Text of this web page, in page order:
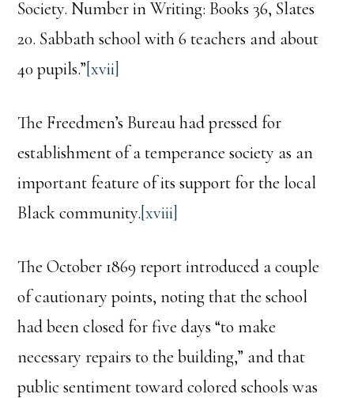
Society. Number in Writing: Books 36, Slates
20. Sabbath school with 6 teachers and about
40 pupils.”[xvii]
The Freedmen’s Bureau had pressed for
establishment of a temperance society as an
important feature of its support for the local
Black community.[xviii]
The October 1869 report introduced a couple
of cautionary points, noting that the school
had been closed for five days “to make
necessary repairs to the building,” and that
public sentiment toward colored schools was